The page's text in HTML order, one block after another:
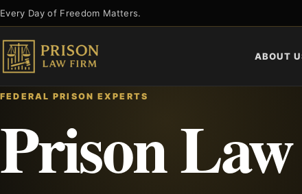
Skip
to
content
Every Day of Freedom Matters.
ABOUT
FEDERAL PRISON EXPERTS
Prison